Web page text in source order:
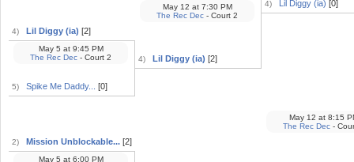
4) Lil Diggy (ia) [2]
5) Spike Me Daddy... [0]
May 5 at9:45 PM
The Rec Dec - Court 2
2) Mission Unblockable... [2]
May 5 at6:00 PM
4) Lil Diggy (ia) [2]
May 12 at7:30 PM
The Rec Dec - Court 2
4) Lil Diggy (ia) [0]
May 12 at8:15
The Rec Dec -